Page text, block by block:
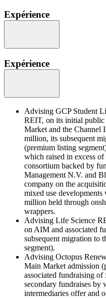
Expérience
Expérience
Advising GCP Student
REIT, on its initial
Market and the Channel
million, its subsequent
(premium listing
which raised in excess
consortium backed by
Management N.V. and
company on the
mixed use
million held through
wrappers.
Advising Life Science
on AIM and associated
subsequent migration to
segment).
Advising Octopus
Main Market admission
associated fundraising
secondary fundraises by
intermediaries offer and